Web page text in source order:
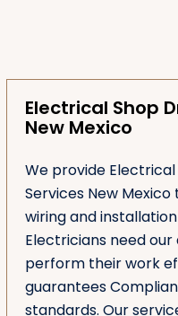
Electrical Shop
New Mexico
We provide
Services New
wiring and
Electricians need
perform their work
guarantees
standards. Our